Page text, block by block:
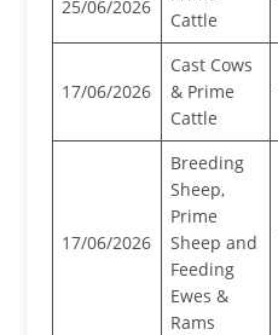
25/06/2026
Cattle
17/06/2026
Cast Cows
& Prime
Cattle
17/06/2026
Breeding
Sheep,
Prime
Sheep and
Feeding
Ewes &
Rams